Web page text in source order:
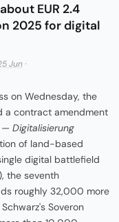
EUR 2.4
2025 for digital
Jun ·
on Wednesday, the
a contract amendment
— Digitalisierung
of land-based
digital battlefield
the seventh
roughly 32,000 more
Soveron